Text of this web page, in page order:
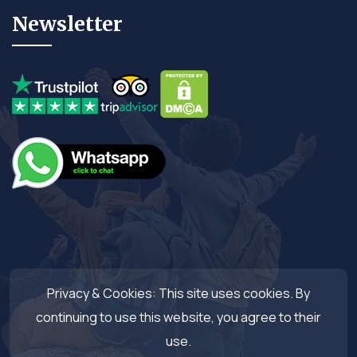
Newsletter
Privacy & Cookies: This site uses cookies. By
continuing to use this website, you agree to their
use.